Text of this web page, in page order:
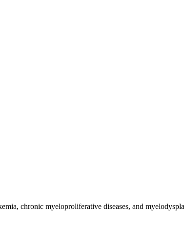
chronic myeloproliferative diseases, and